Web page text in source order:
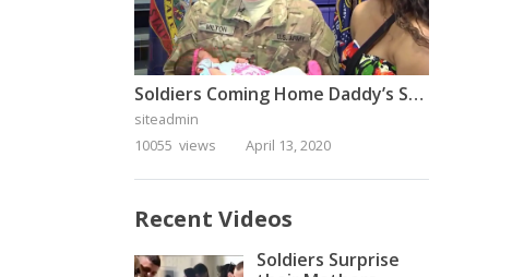
Soldiers Coming Home Daddy’s Surprise Homecoming
siteadmin
10055 views
April 13, 2020
Recent Videos
Soldiers Surprise